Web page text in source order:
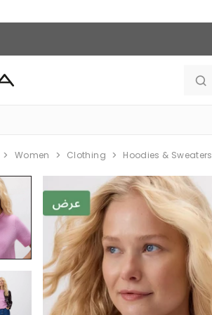
Women Clothing Hoodies & Sweaters